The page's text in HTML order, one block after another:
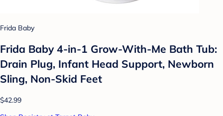
Frida Baby
Frida Baby 4-in-1 Grow-With-Me Bath Tub:
Drain Plug, Infant Head Support, Newborn
Sling, Non-Skid Feet
$42.99